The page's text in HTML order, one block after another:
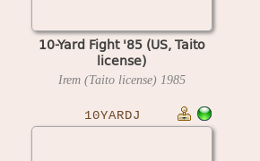
10-Yard Fight '85 (US, Taito
license)
Irem (Taito license) 1985
10YARDJ